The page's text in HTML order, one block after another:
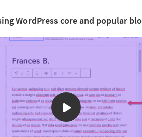
WordPress core and popular